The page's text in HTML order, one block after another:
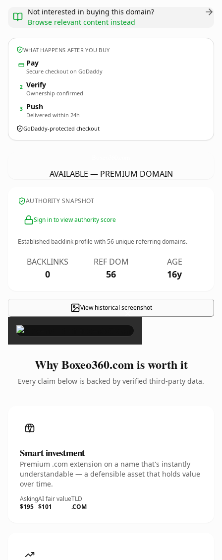
Not interested in buying this domain?
Browse relevant content instead
WHAT HAPPENS AFTER YOU BUY
Pay
Secure checkout on GoDaddy
2 Verify
Ownership confirmed
3 Push
Delivered within 24h
GoDaddy-protected checkout
AVAILABLE — PREMIUM DOMAIN
AUTHORITY SNAPSHOT
Sign in to view authority score
Established backlink profile with56 unique referring domains.
BACKLINKS
0
REF DOM
56
AGE
16y
View historical screenshot
×
Why Boxeo360.com is worth it
Every claim below is backed by verified third-party data.
Smart investment
Premium .com extension on a name that's instantly
understandable — a defensible asset that holds value
over time.
Asking
$195
AI fair value
$101
TLD
.COM